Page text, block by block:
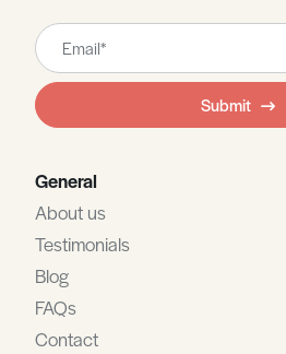
Leave
this
field
blank
Submit
General
About us
Testimonials
Blog
FAQs
Contact